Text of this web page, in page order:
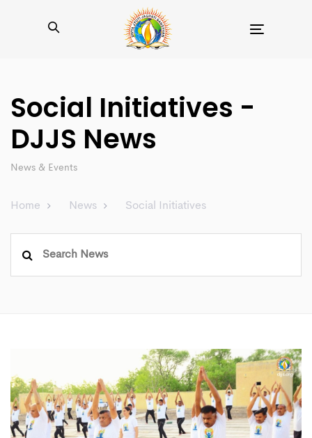
Social Initiatives -
DJJS News
News & Events
Home News Social Initiatives